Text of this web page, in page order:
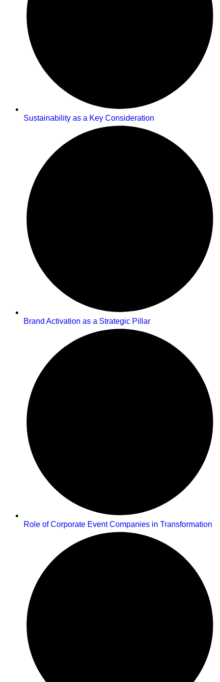
Sustainability as a Key Consideration
Brand Activation as a Strategic Pillar
Role of Corporate Event Companies in Transformation